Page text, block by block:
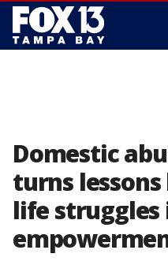
Domestic
turns
life struggles